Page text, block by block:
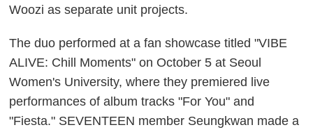
Woozi as separate unit projects.
The duo performed at a fan showcase titled "VIBE
ALIVE: Chill Moments" on October 5 at Seoul
Women's University, where they premiered live
performances of album tracks "For You" and
"Fiesta." SEVENTEEN member Seungkwan made a